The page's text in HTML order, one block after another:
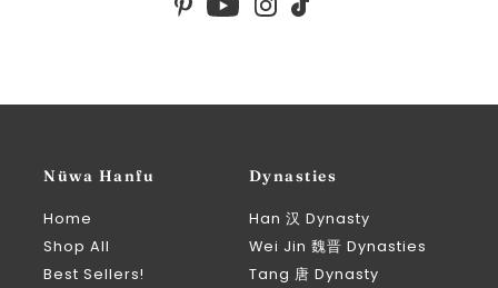
Nüwa Hanfu
Home
Shop All
Best Sellers!
Dynasties
Han 汉 Dynasty
Wei Jin 魏晋 Dynasties
Tang 唐 Dynasty